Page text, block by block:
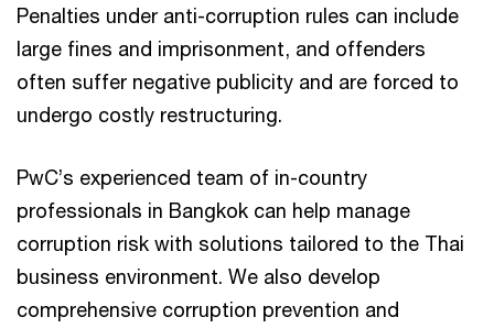
Penalties under anti-corruption rules can include
large fines and imprisonment, and offenders
often suffer negative publicity and are forced to
undergo costly restructuring.
PwC’s experienced team of in-country
professionals in Bangkok can help manage
corruption risk with solutions tailored to the Thai
business environment. We also develop
comprehensive corruption prevention and